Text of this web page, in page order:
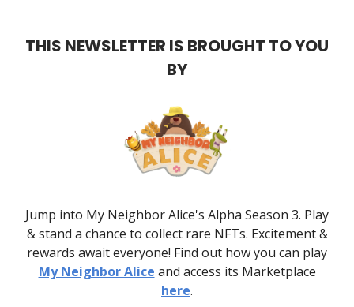
THIS NEWSLETTER IS BROUGHT TO YOU
BY
Jump into My Neighbor Alice's Alpha Season 3. Play
& stand a chance to collect rare NFTs. Excitement &
rewards await everyone! Find out how you can play
My Neighbor Alice and access its Marketplace
here.